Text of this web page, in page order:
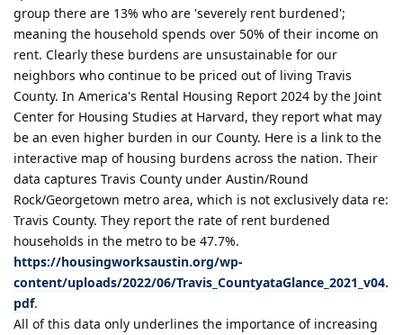
group there are 13% who are 'severely rent burdened';
meaning the household spends over 50% of their income on
rent. Clearly these burdens are unsustainable for our
neighbors who continue to be priced out of living Travis
County. In America's Rental Housing Report 2024 by the Joint
Center for Housing Studies at Harvard, they report what may
be an even higher burden in our County. Here is a link to the
interactive map of housing burdens across the nation. Their
data captures Travis County under Austin/Round
Rock/Georgetown metro area, which is not exclusively data re:
Travis County. They report the rate of rent burdened
households in the metro to be 47.7%.
https://housingworksaustin.org/wp-
content/uploads/2022/06/Travis_CountyataGlance_2021_v04.
pdf.
All of this data only underlines the importance of increasing